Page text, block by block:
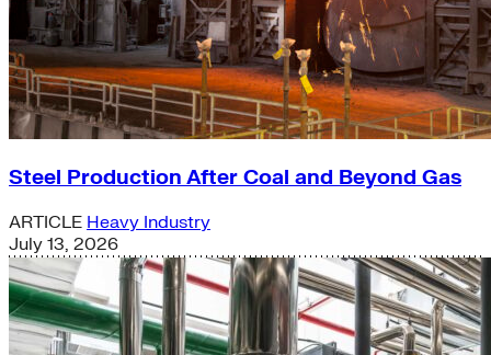
Steel Production After Coal and Beyond Gas
ARTICLE Heavy Industry
July 13, 2026